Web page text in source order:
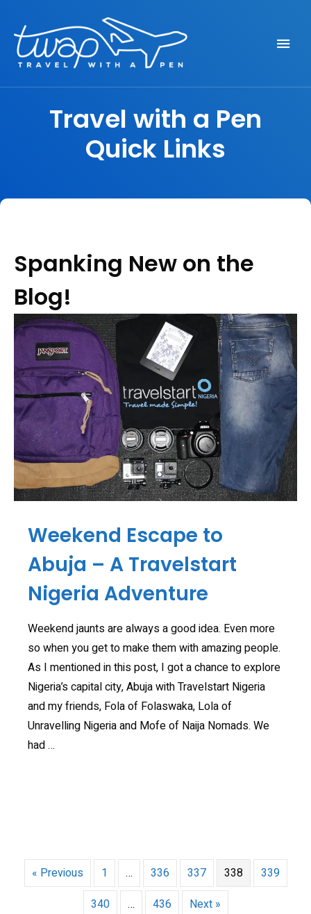
Travel with a Pen
Quick Links
Spanking New on the
Blog!
Weekend Escape to
Abuja – A Travelstart
Nigeria Adventure
Weekend jaunts are always a good idea. Even more
so when you get to make them with amazing people.
As I mentioned in this post, I got a chance to explore
Nigeria’s capital city, Abuja with Travelstart Nigeria
and my friends, Fola of Folaswaka, Lola of
Unravelling Nigeria and Mofe of Naija Nomads. We
had …
« Previous 1 … 336 337 338
339
340
… 436 Next »